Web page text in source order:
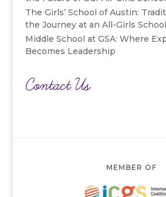
The Girls’ School of Austin:
the Journey at an All-Girls School
Middle School at GSA: Where
Becomes Leadership
Contact Us
MEMBER OF